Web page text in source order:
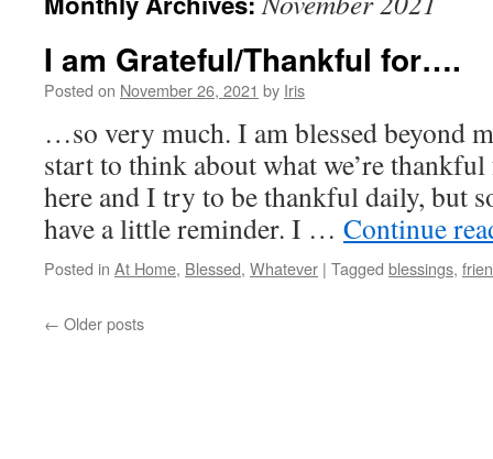
I am Grateful/Thankful for….
Posted on November 26, 2021 by Iris
…so very much. I am blessed beyond
start to think about what we’re
here and I try to be thankful daily, but
have a little reminder. I … Continue
Posted in At Home, Blessed, Whatever | Tagged blessings,
← Older posts